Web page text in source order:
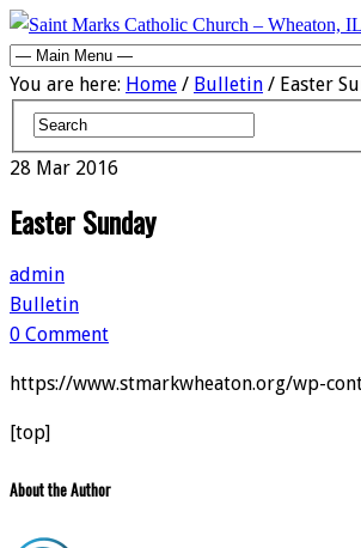
You are here: Home / Bulletin / Easter
28 Mar 2016
Easter Sunday
admin
Bulletin
0 Comment
https://www.stmarkwheaton.org/wp-
[top]
About the Author